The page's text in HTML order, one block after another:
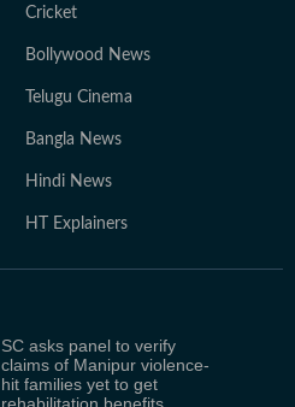
Cricket
Bollywood News
Telugu Cinema
Bangla News
Hindi News
HT Explainers
SC asks panel to verify
claims of Manipur violence-
hit families yet to get